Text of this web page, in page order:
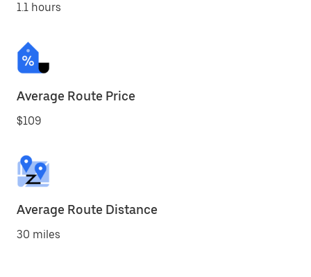
1.1 hours
Average Route Price
$109
Average Route Distance
30 miles